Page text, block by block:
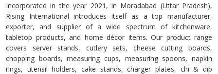
Incorporated in the year 2021, in Moradabad (Uttar Pradesh),
Rising International introduces itself as a top manufacturer,
exporter, and supplier of a wide spectrum of kitchenware,
tabletop products, and home décor items. Our product range
covers server stands, cutlery sets, cheese cutting boards,
chopping boards, measuring cups, measuring spoons, napkin
rings, utensil holders, cake stands, charger plates, chi & dip